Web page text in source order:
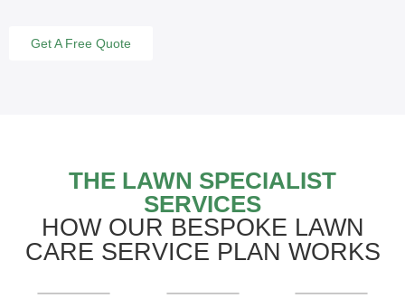
Get A Free Quote
THE LAWN SPECIALIST
SERVICES
HOW OUR BESPOKE LAWN
CARE SERVICE PLAN WORKS